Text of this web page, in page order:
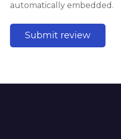
automatically embedded.